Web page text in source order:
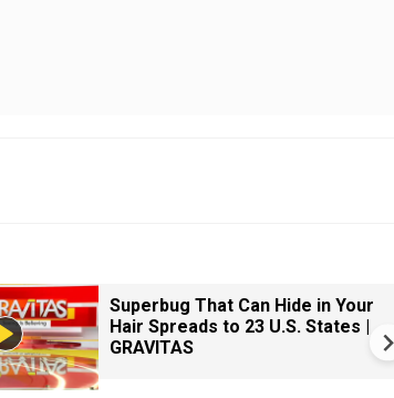
Superbug That Can Hide in Your
Hair Spreads to 23 U.S. States |
GRAVITAS